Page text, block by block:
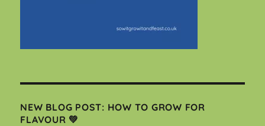
NEW BLOG POST: HOW TO GROW FOR
FLAVOUR 💚